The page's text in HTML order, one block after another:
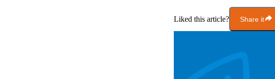
Liked this article? Share it